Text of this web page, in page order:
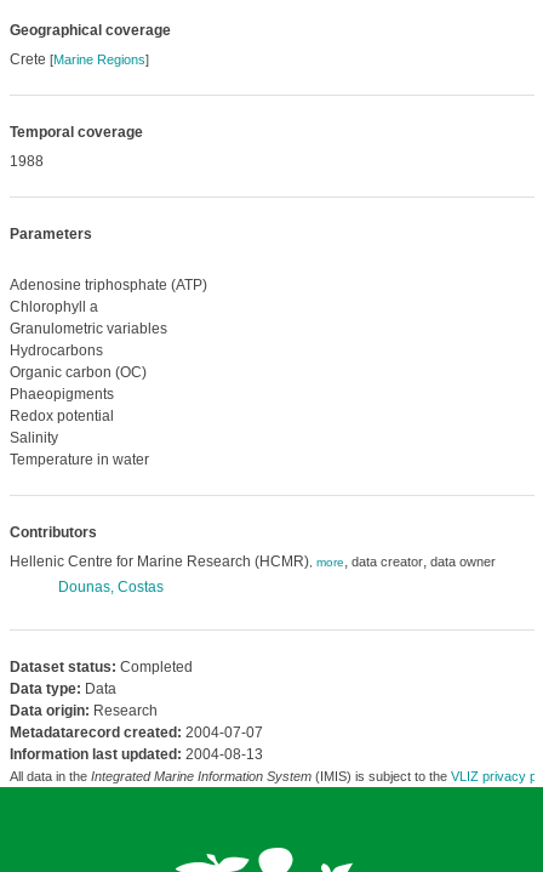
Geographical coverage
Crete [Marine Regions]
Temporal coverage
1988
Parameters
Adenosine triphosphate (ATP)
Chlorophyll a
Granulometric variables
Hydrocarbons
Organic carbon (OC)
Phaeopigments
Redox potential
Salinity
Temperature in water
Contributors
Hellenic Centre for Marine Research (HCMR), more, data creator, data owner
Dounas, Costas
Dataset status: Completed
Data type: Data
Data origin: Research
Metadatarecord created: 2004-07-07
Information last updated: 2004-08-13
All data in the Integrated Marine Information System(IMIS) is subject to the VLIZ privacy